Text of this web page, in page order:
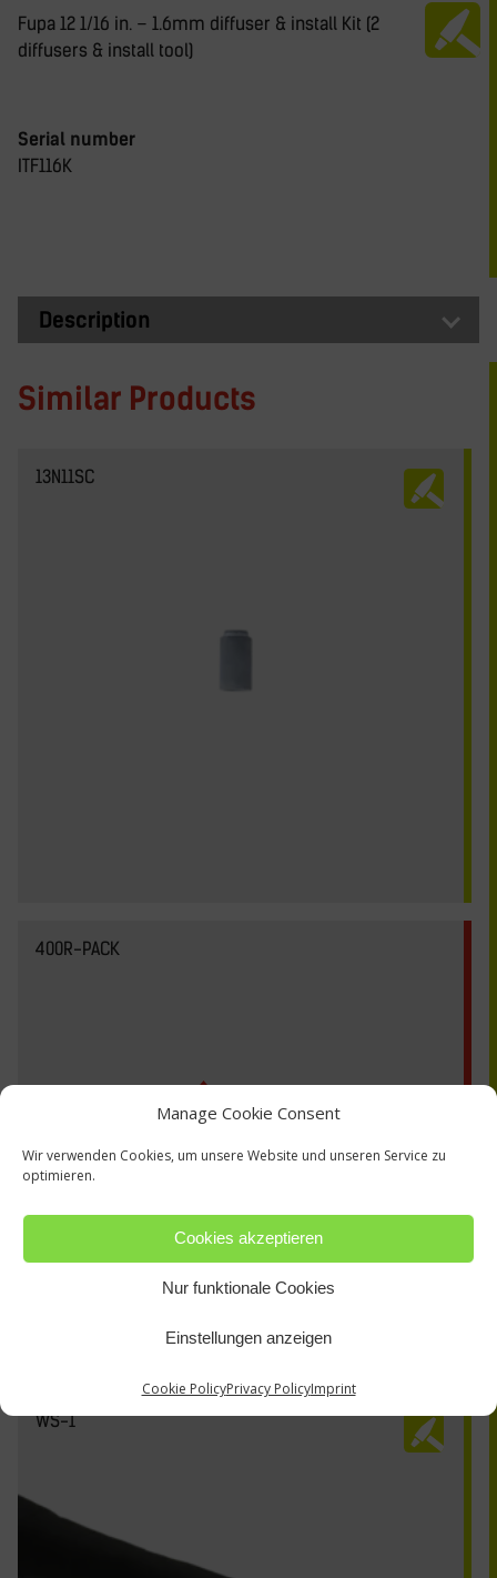
Manage Cookie Consent
Wir verwenden Cookies, um unsere Website und unseren Service zu
optimieren.
Cookies akzeptieren
Nur funktionale Cookies
Einstellungen anzeigen
Cookie PolicyPrivacy PolicyImprint
Fupa 12 1/16 in. – 1.6mm diffuser & install Kit (2
diffusers & install tool)
Serial number
ITF116K
Description
Similar Products
13N11SC
400R-PACK
WS-1